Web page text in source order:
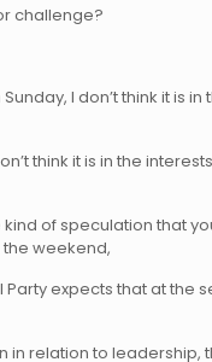
challenge?
I don’t think it is
think it is in the
of speculation that
weekend,
Party expects that at the
in relation to leadership,